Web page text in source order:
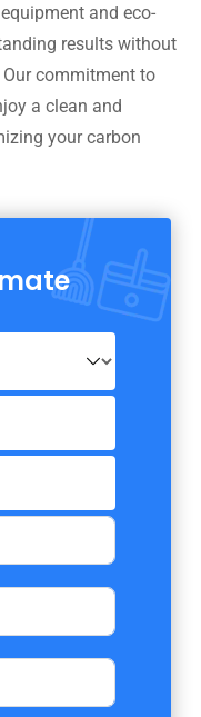
and eco-
results without
commitment to
a clean and
your carbon